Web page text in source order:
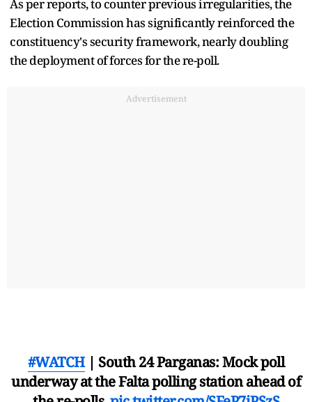
As per reports, to counter previous irregularities, the
Election Commission has significantly reinforced the
constituency's security framework, nearly doubling
the deployment of forces for the re-poll.
Advertisement
#WATCH| South 24 Parganas: Mock poll
underway at the Falta polling station ahead of